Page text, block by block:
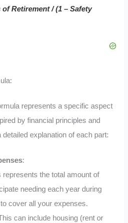
Retirement / (1 – Safety
represents a specific aspect
by financial principles and
detailed explanation of each part:
:
represents the total amount of
needing each year during
cover all your expenses.
can include housing (rent or